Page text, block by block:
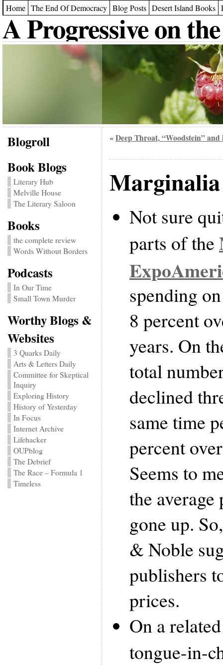
Home The End Of Democracy Blog Posts Desert Island Books
A Progressive on
Blogroll
Book Blogs
Literary Hub
Melville House
The Literary Saloon
Books
the complete review
Words Without Borders
Podcasts
In Our Time
Small Town Murder
Worthy Blogs &
Websites
3 Quarks Daily
Arts & Letters Daily
Committee for Skeptical
Inquiry
Exploring History
History of Yesterday
In Focus
Internet Archive
Lifehacker
OUPblog
The Debrief
The Race – Formula 1
Timeless
« Deep Throat, “Woodstein” and
Marginalia
Not sure
parts of the
spending
8 percent
years. On
total
declined
same time
percent
Seems to
the
gone up.
& Noble
publishers
prices.
On a
tongue-in-